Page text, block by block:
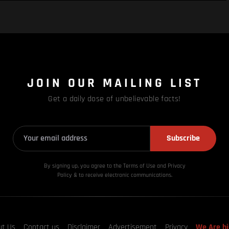
JOIN OUR MAILING LIST
Get a daily dose of unbelievable facts!
Subscribe
By signing up, you agree to the Terms of Use and Privacy
Policy & to receive electronic communications.